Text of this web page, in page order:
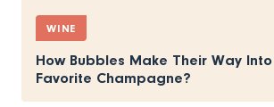
WINE
How Bubbles Make Their Way
Favorite Champagne?